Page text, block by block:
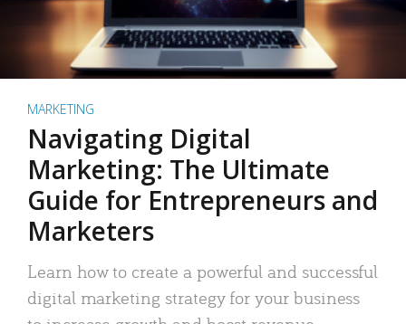
MARKETING
Navigating Digital
Marketing: The Ultimate
Guide for Entrepreneurs and
Marketers
Learn how to create a powerful and successful
digital marketing strategy for your business